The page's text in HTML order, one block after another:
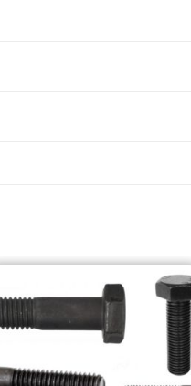
Add to
Wishlist